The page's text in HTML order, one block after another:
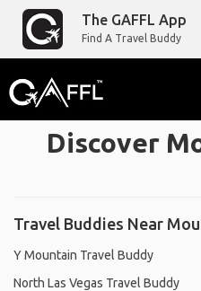
The GAFFL App
Find A Travel Buddy
Discover
Travel Buddies Near
Y Mountain Travel Buddy
North Las Vegas Travel Buddy